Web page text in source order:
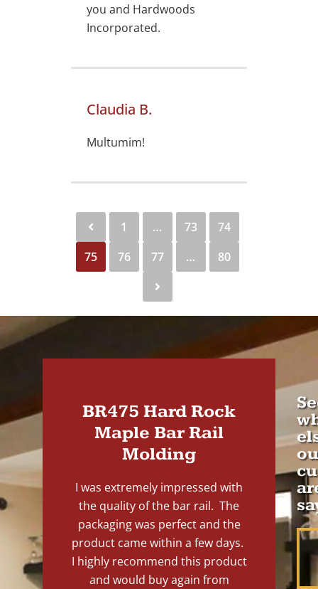
you and Hardwoods
Incorporated.
Claudia B.
Multumim!
1 … 73
74
75
76 77 … 80
BR475 Hard Rock
Maple Bar Rail
Molding
I was extremely impressed with
the quality of the bar rail. The
packaging was perfect and the
product came within a few days.
I highly recommend this product
and would buy again from